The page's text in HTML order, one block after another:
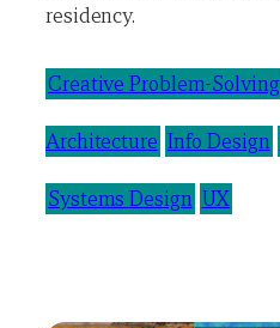
residency.
Creative Problem-Solving
Architecture Info Design
Systems Design UX